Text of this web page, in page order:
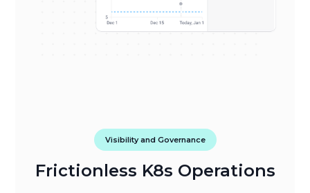
Visibility and Governance
Frictionless K8s Operations